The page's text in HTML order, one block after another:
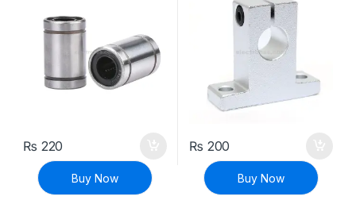
₨ 220
Buy Now
₨ 200
Buy Now